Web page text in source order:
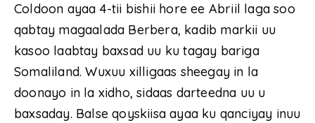
Coldoon ayaa 4-tii bishii hore ee Abriil laga soo
qabtay magaalada Berbera, kadib markii uu
kasoo laabtay baxsad uu ku tagay bariga
Somaliland. Wuxuu xilligaas sheegay in la
doonayo in la xidho, sidaas darteedna uu u
baxsaday. Balse qoyskiisa ayaa ku qanciyay inuu